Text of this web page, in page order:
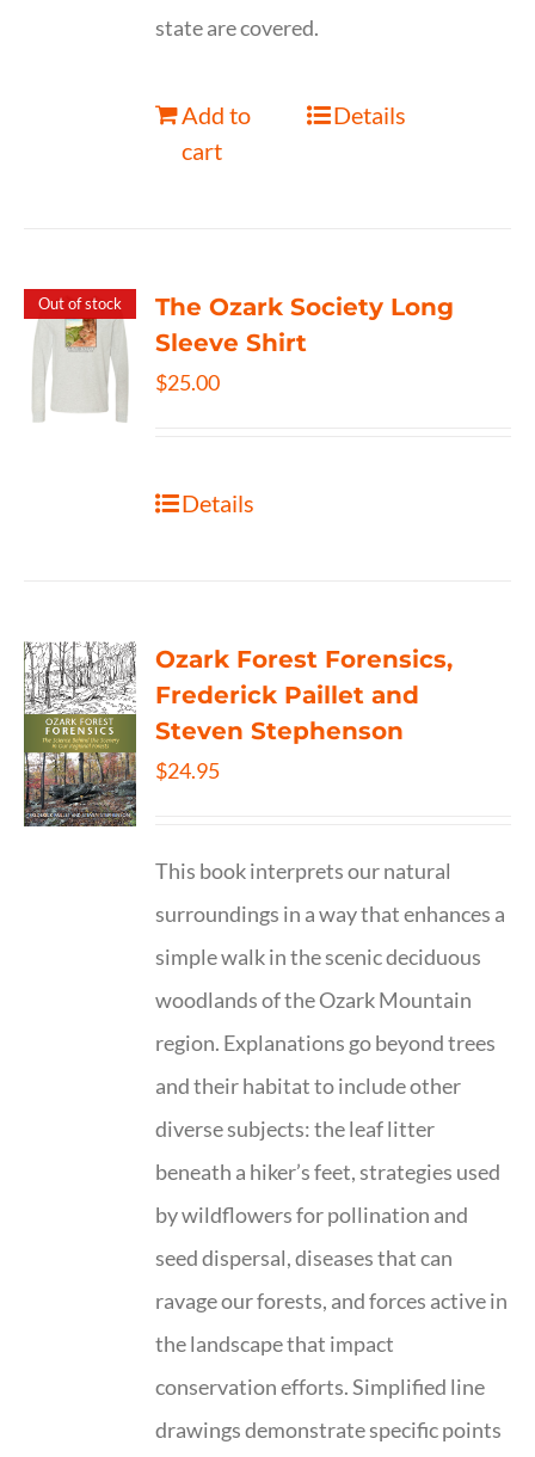
state are covered.
Add to
cart
Details
Out of stock
The Ozark Society Long
Sleeve Shirt
$25.00
Details
Ozark Forest Forensics,
Frederick Paillet and
Steven Stephenson
$24.95
This book interprets our natural
surroundings in a way that enhances a
simple walk in the scenic deciduous
woodlands of the Ozark Mountain
region. Explanations go beyond trees
and their habitat to include other
diverse subjects: the leaf litter
beneath a hiker’s feet, strategies used
by wildflowers for pollination and
seed dispersal, diseases that can
ravage our forests, and forces active in
the landscape that impact
conservation efforts. Simplified line
drawings demonstrate specific points